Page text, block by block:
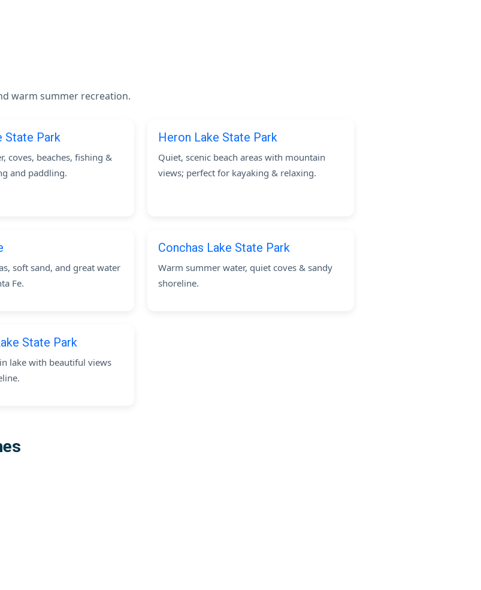
warm summer recreation.
State Park
coves, beaches, fishing &
and paddling.
Heron Lake State Park
Quiet, scenic beach areas with mountain
views; perfect for kayaking & relaxing.
soft sand, and great water
Fe.
Conchas Lake State Park
Warm summer water, quiet coves & sandy
shoreline.
State Park
lake with beautiful views